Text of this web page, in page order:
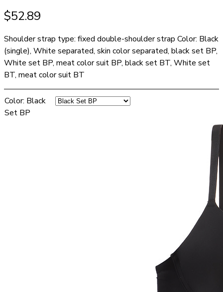
$52.89
Shoulder strap type: fixed double-shoulder strap Color: Black
(single), White separated, skin color separated, black set BP,
White set BP, meat color suit BP, black set BT, White set
BT, meat color suit BT
Color: Black
Set BP